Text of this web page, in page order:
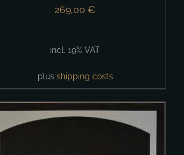
269,00 €
incl. 19% VAT
plus shipping costs